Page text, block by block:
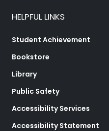
HELPFUL LINKS
Student Achievement
Bookstore
Library
Public Safety
Accessibility Services
Accessibility Statement